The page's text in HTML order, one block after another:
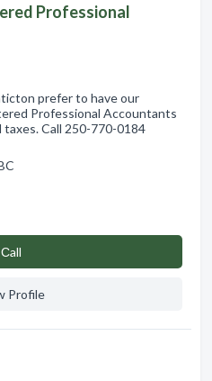
Professional
prefer to have our
Professional Accountants
Call 250-770-0184
Сall
Profile